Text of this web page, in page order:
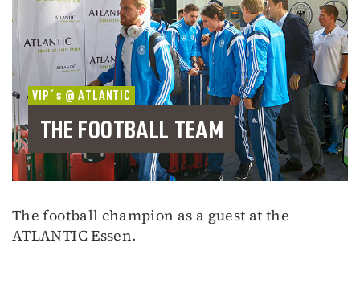
VIP´s @ ATLANTIC
THE FOOTBALL TEAM
The football champion as a guest at the
ATLANTIC Essen.